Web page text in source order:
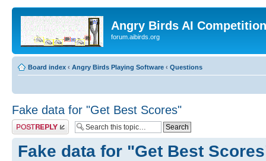
Angry Birds AI
forum.aibirds.org
Board index ‹ Angry Birds Playing Software ‹ Questions
Fake data for "Get Best Scores"
Post a reply
Fake data for "Get Best